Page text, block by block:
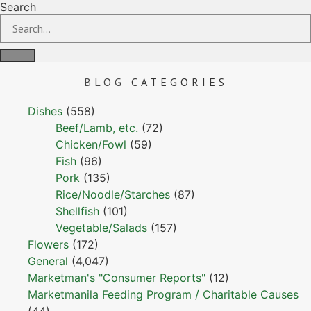
Search
BLOG CATEGORIES
Dishes (558)
Beef/Lamb, etc. (72)
Chicken/Fowl (59)
Fish (96)
Pork (135)
Rice/Noodle/Starches (87)
Shellfish (101)
Vegetable/Salads (157)
Flowers (172)
General (4,047)
Marketman's "Consumer Reports" (12)
Marketmanila Feeding Program / Charitable Causes